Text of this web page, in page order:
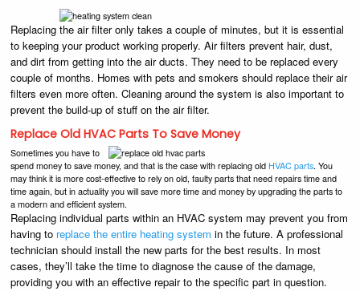
Replacing the air filter only takes a couple of minutes, but it is essential
to keeping your product working properly. Air filters prevent hair, dust,
and dirt from getting into the air ducts. They need to be replaced every
couple of months. Homes with pets and smokers should replace their air
filters even more often. Cleaning around the system is also important to
prevent the build-up of stuff on the air filter.
Replace Old HVAC Parts To Save Money
Sometimes you have to
spend money to save money, and that is the case with replacing old HVAC parts. You
may think it is more cost-effective to rely on old, faulty parts that need repairs time and
time again, but in actuality you will save more time and money by upgrading the parts to
a modern and efficient system.
Replacing individual parts within an HVAC system may prevent you from
having to replace the entire heating system in the future. A professional
technician should install the new parts for the best results. In most
cases, they’ll take the time to diagnose the cause of the damage,
providing you with an effective repair to the specific part in question.